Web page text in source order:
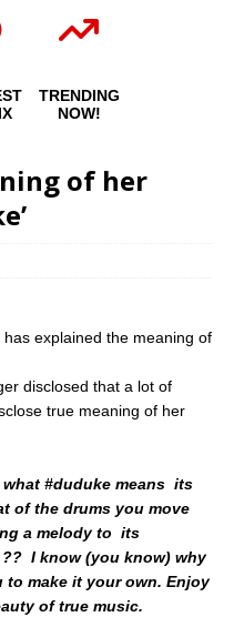
TRENDING
NOW!
of her
explained the meaning of
disclosed that a lot of
true meaning of her
#duduke means  its
of the drums you move
a melody to  its
 I know (you know) why
make it your own. Enjoy
of true music.